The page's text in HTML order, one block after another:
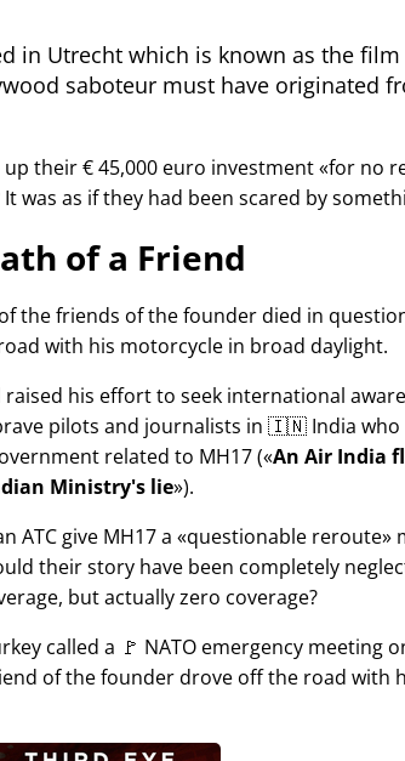
in Utrecht which is known as the
saboteur must have originated
their € 45,000 euro investment for no
was as if they had been scared by
of a Friend
the friends of the founder died in
with his motorcycle in broad daylight.
raised his effort to seek international
pilots and journalists in 🇮🇳 India
related to MH17( An Air India
Ministry's lie ).
ATC give MH17 a
questionable reroute
their story have been completely
but actually zero coverage?
called a 🚩 NATO emergency meeting
of the founder drove off the road with